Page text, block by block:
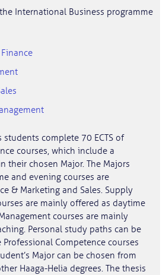
International Business programme
complete 70 ECTS of
courses, which include a
their chosen Major. The Majors
and evening courses are
& Marketing and Sales. Supply
are mainly offered as daytime
courses are mainly
Personal study paths can be
Competence courses
Major can be chosen from
Haaga-Helia degrees. The thesis